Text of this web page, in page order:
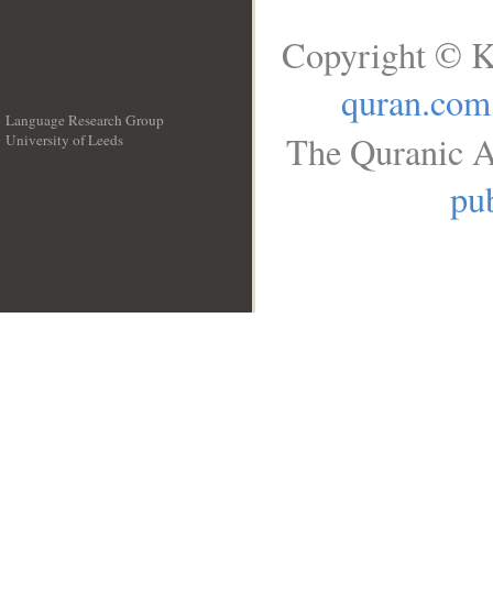
Language Research Group
University of Leeds
Copyright ©
quran.com
The Quranic